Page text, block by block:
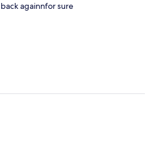
againnfor sure